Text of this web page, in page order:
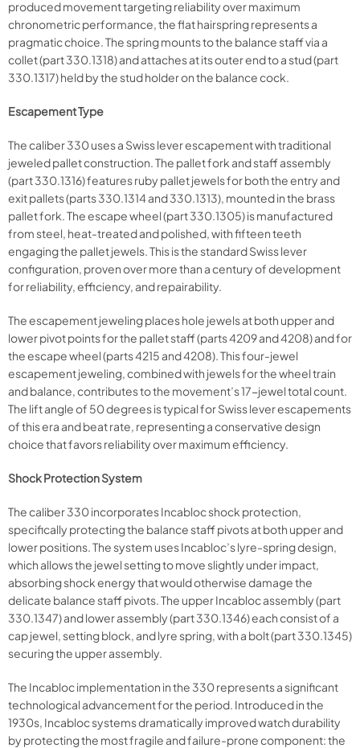
produced movement targeting reliability over maximum
chronometric performance, the flat hairspring represents a
pragmatic choice. The spring mounts to the balance staff via a
collet (part 330.1318) and attaches at its outer end to a stud (part
330.1317) held by the stud holder on the balance cock.
Escapement Type
The caliber 330 uses a Swiss lever escapement with traditional
jeweled pallet construction. The pallet fork and staff assembly
(part 330.1316) features ruby pallet jewels for both the entry and
exit pallets (parts 330.1314 and 330.1313), mounted in the brass
pallet fork. The escape wheel (part 330.1305) is manufactured
from steel, heat-treated and polished, with fifteen teeth
engaging the pallet jewels. This is the standard Swiss lever
configuration, proven over more than a century of development
for reliability, efficiency, and repairability.
The escapement jeweling places hole jewels at both upper and
lower pivot points for the pallet staff (parts 4209 and 4208) and for
the escape wheel (parts 4215 and 4208). This four-jewel
escapement jeweling, combined with jewels for the wheel train
and balance, contributes to the movement’s 17-jewel total count.
The lift angle of 50 degrees is typical for Swiss lever escapements
of this era and beat rate, representing a conservative design
choice that favors reliability over maximum efficiency.
Shock Protection System
The caliber 330 incorporates Incabloc shock protection,
specifically protecting the balance staff pivots at both upper and
lower positions. The system uses Incabloc’s lyre-spring design,
which allows the jewel setting to move slightly under impact,
absorbing shock energy that would otherwise damage the
delicate balance staff pivots. The upper Incabloc assembly (part
330.1347) and lower assembly (part 330.1346) each consist of a
cap jewel, setting block, and lyre spring, with a bolt (part 330.1345)
securing the upper assembly.
The Incabloc implementation in the 330 represents a significant
technological advancement for the period. Introduced in the
1930s, Incabloc systems dramatically improved watch durability
by protecting the most fragile and failure-prone component: the